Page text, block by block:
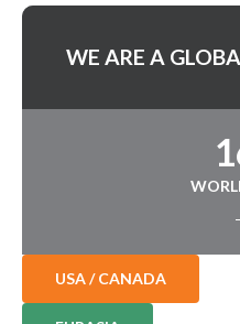
WE ARE A
USA / CANADA